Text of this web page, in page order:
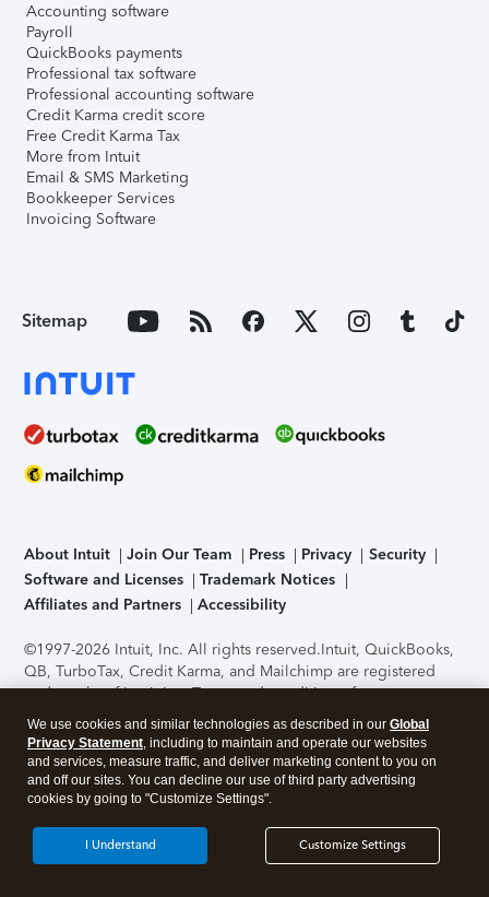
Accounting software
Payroll
QuickBooks payments
Professional tax software
Professional accounting software
Credit Karma credit score
Free Credit Karma Tax
More from Intuit
Email & SMS Marketing
Bookkeeper Services
Invoicing Software
Sitemap
About Intuit Join Our Team Press Privacy
Security
Software and Licenses
Trademark Notices
Affiliates and Partners
Accessibility
©1997-2026 Intuit, Inc. All rights reserved.Intuit, QuickBooks,
QB, TurboTax, Credit Karma, and Mailchimp are registered
trademarks of Intuit Inc. Terms and conditions, features,
support, pricing, and service options subject to change
without notice.Security Certification of the TurboTax Online
application has been performed by C-Level Security.By
accessing and using this page you agree to theTerms of Use
About Cookies Manage cookies
We use cookies and similar technologies as described in our Global
Privacy Statement, including to maintain and operate our websites
and services, measure traffic, and deliver marketing content to you on
and off our sites. You can decline our use of third party advertising
cookies by going to "Customize Settings".
Customize Settings
I Understand